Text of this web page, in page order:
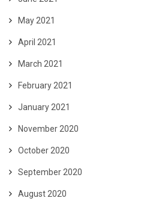
May 2021
April 2021
March 2021
February 2021
January 2021
November 2020
October 2020
September 2020
August 2020